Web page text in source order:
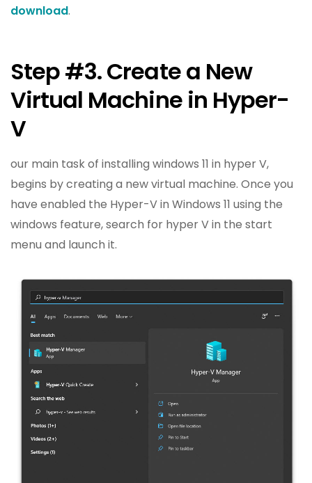
download.
Step #3. Create a New
Virtual Machine in Hyper-
V
our main task of installing windows 11 in hyper V,
begins by creating a new virtual machine. Once you
have enabled the Hyper-V in Windows 11 using the
windows feature, search for hyper V in the start
menu and launch it.